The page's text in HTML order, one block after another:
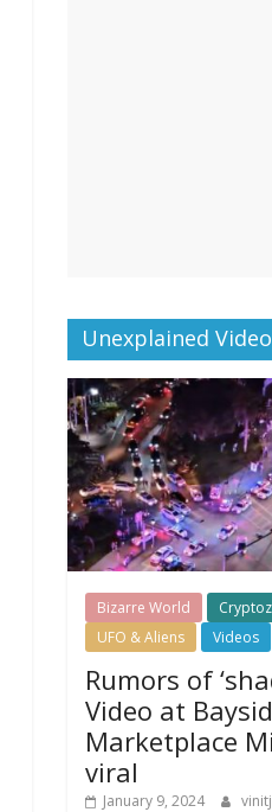
Unexplained
Bizarre World
UFO & Aliens
Videos
Rumors of
Video at
Marketplace
viral
January 9, 2024